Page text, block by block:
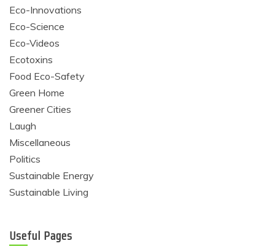
Eco-Innovations
Eco-Science
Eco-Videos
Ecotoxins
Food Eco-Safety
Green Home
Greener Cities
Laugh
Miscellaneous
Politics
Sustainable Energy
Sustainable Living
Useful Pages